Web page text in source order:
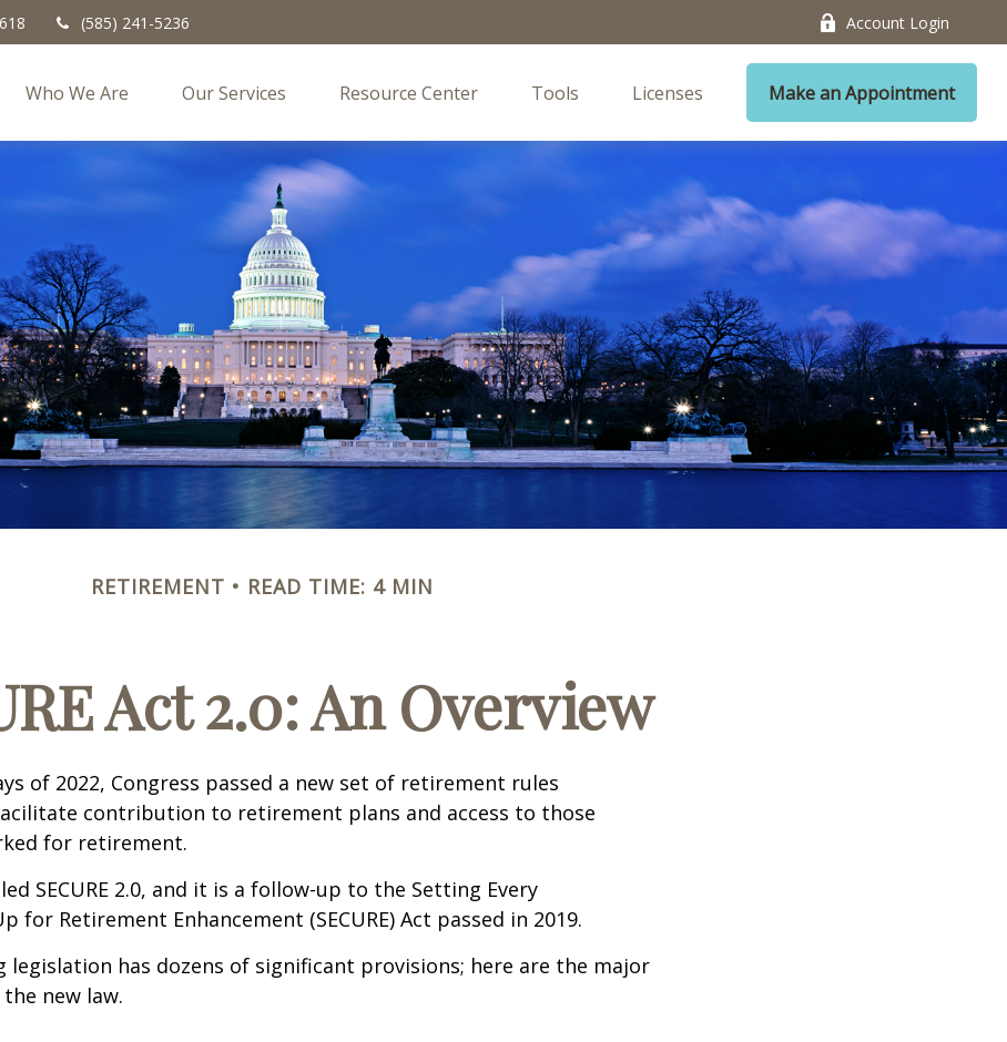
(585) 241-5236 Account Login
Who We Are Our Services Resource Center Tools Licenses Make an Appointment
RETIREMENT READ TIME: 4 MIN
Act 2.0: An Overview
of 2022, Congress passed a new set of retirement rules
contribution to retirement plans and access to those
for retirement.
SECURE 2.0, and it is a follow-up to the Setting Every
for Retirement Enhancement (SECURE) Act passed in 2019.
legislation has dozens of significant provisions; here are the major
new law.